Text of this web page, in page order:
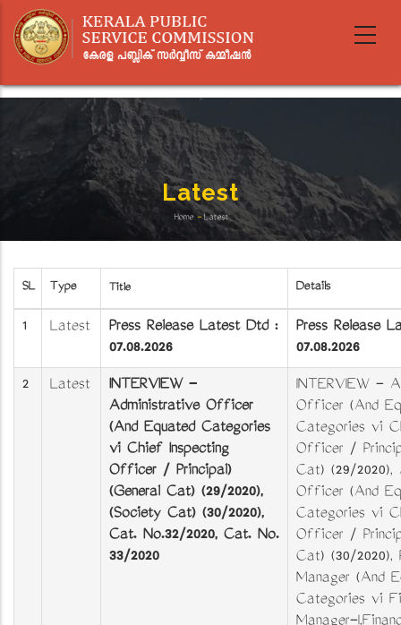
main
content
Latest
Breadcrumb
Home -Latest
SL Type Title Details
1 Latest
Press Release Latest Dtd :
07.08.2026
Press Release
07.08.2026
2
Latest
INTERVIEW -
Administrative Officer
(And Equated Categories
viz Chief Inspecting
Officer / Principal)
(General Cat) (29/2020),
(Society Cat) (30/2020),
Cat. No.32/2020, Cat. No.
33/2020
INTERVIEW -
Officer (And
Categories viz
Officer /
Cat) (29/2020),
Officer (And
Categories viz
Officer /
Cat) (30/2020),
Manager (And
Categories viz